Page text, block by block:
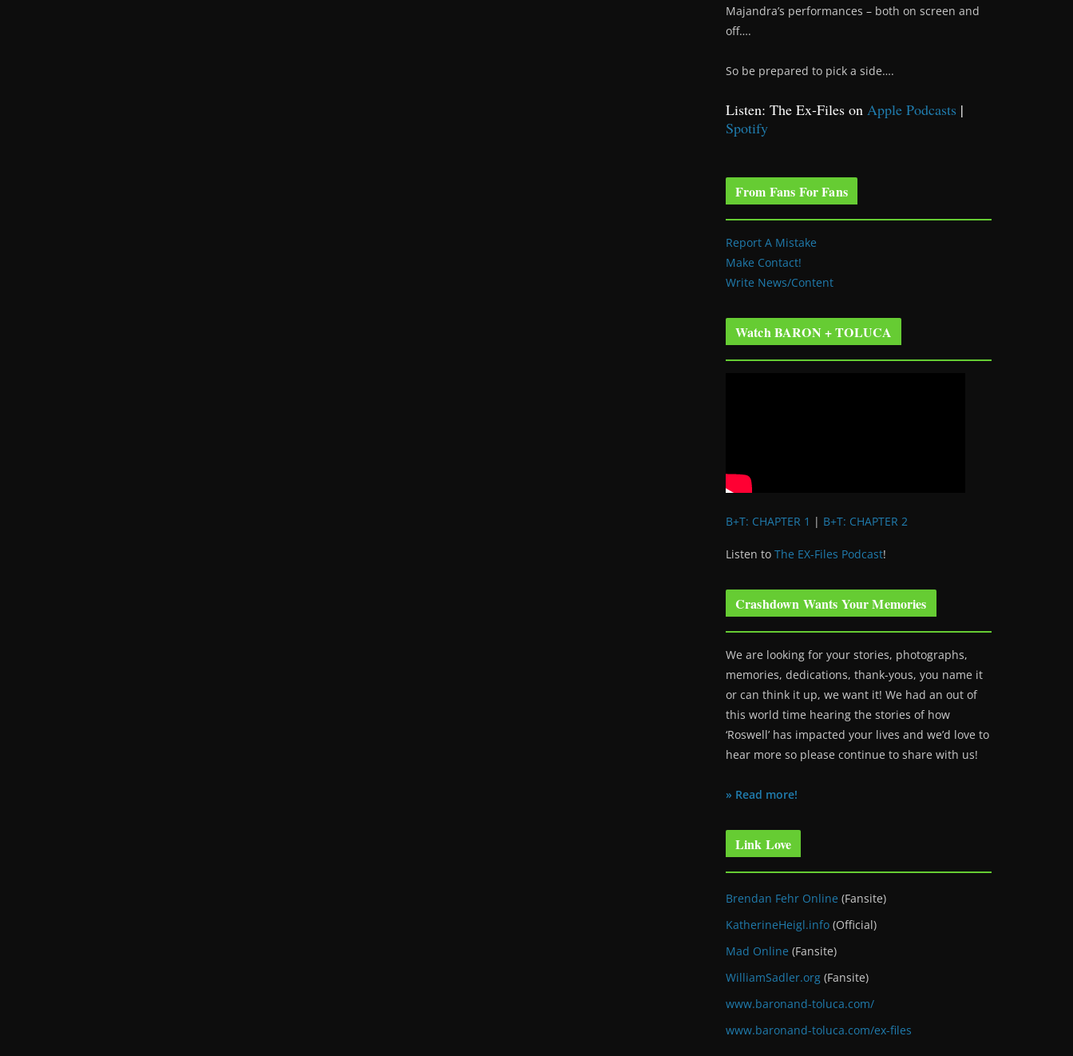
Majandra’s performances – both on screen and
off….
So be prepared to pick a side….
Listen: The Ex-Files on Apple Podcasts |
Spotify
From Fans For Fans
Report A Mistake
Make Contact!
Write News/Content
Watch BARON + TOLUCA
B+T: CHAPTER 1 | B+T: CHAPTER 2
Listen to The EX-Files Podcast!
Crashdown Wants Your Memories
We are looking for your stories, photographs,
memories, dedications, thank-yous, you name it
or can think it up, we want it! We had an out of
this world time hearing the stories of how
‘Roswell’ has impacted your lives and we’d love to
hear more so please continue to share with us!
» Read more!
Link Love
Brendan Fehr Online (Fansite)
KatherineHeigl.info (Official)
Mad Online (Fansite)
WilliamSadler.org (Fansite)
www.baronand-toluca.com/
www.baronand-toluca.com/ex-files